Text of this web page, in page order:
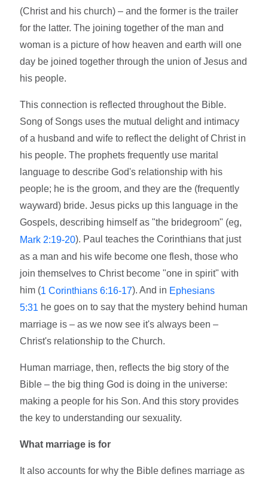
(Christ and his church) – and the former is the trailer
for the latter. The joining together of the man and
woman is a picture of how heaven and earth will one
day be joined together through the union of Jesus and
his people.
This connection is reflected throughout the Bible.
Song of Songs uses the mutual delight and intimacy
of a husband and wife to reflect the delight of Christ in
his people. The prophets frequently use marital
language to describe God's relationship with his
people; he is the groom, and they are the (frequently
wayward) bride. Jesus picks up this language in the
Gospels, describing himself as "the bridegroom" (eg,
Mark 2:19-20). Paul teaches the Corinthians that just
as a man and his wife become one flesh, those who
join themselves to Christ become "one in spirit" with
him (1 Corinthians 6:16-17). And in Ephesians
5:31 he goes on to say that the mystery behind human
marriage is – as we now see it's always been –
Christ's relationship to the Church.
Human marriage, then, reflects the big story of the
Bible – the big thing God is doing in the universe:
making a people for his Son. And this story provides
the key to understanding our sexuality.
What marriage is for
It also accounts for why the Bible defines marriage as